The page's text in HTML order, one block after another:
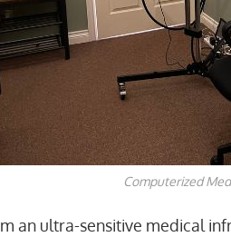
Computerized
an ultra-sensitive medical